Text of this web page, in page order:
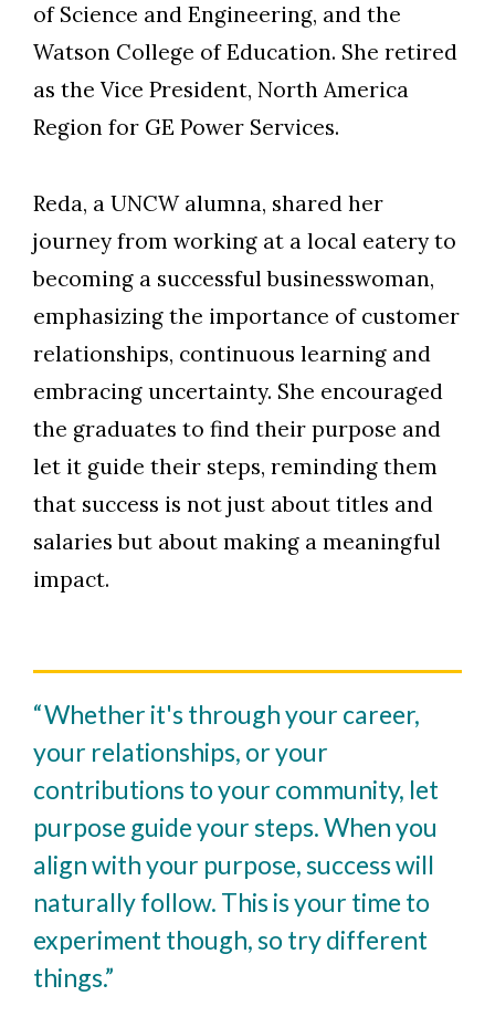
Skip to header
Skip to Content
Skip to Footer
of Science and Engineering, and the
Watson College of Education. She retired
as the Vice President, North America
Region for GE Power Services.
Reda, a UNCW alumna, shared her
journey from working at a local eatery to
becoming a successful businesswoman,
emphasizing the importance of customer
relationships, continuous learning and
embracing uncertainty. She encouraged
the graduates to find their purpose and
let it guide their steps, reminding them
that success is not just about titles and
salaries but about making a meaningful
impact.
“Whether it's through your career,
your relationships, or your
contributions to your community, let
purpose guide your steps. When you
align with your purpose, success will
naturally follow. This is your time to
experiment though, so try different
things.”